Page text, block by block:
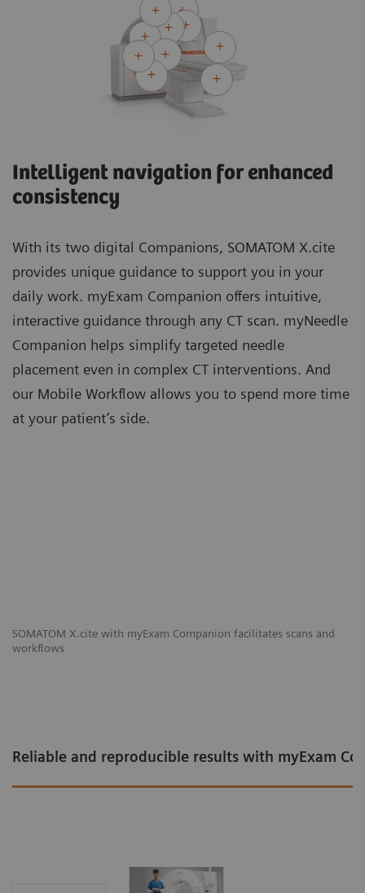
SOMATOM X.cite with myExam Companion facilitates scans and
workflows
Intelligent navigation for enhanced
consistency
With its two digital Companions, SOMATOM X.cite
provides unique guidance to support you in your
daily work. myExam Companion offers intuitive,
interactive guidance through any CT scan. myNeedle
Companion helps simplify targeted needle
placement even in complex CT interventions. And
our Mobile Workflow allows you to spend more time
at your patient’s side.
Reliable and reproducible results with myExam